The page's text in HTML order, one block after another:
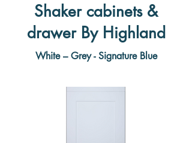
Shaker cabinets &
drawer By Highland
White – Grey - Signature Blue